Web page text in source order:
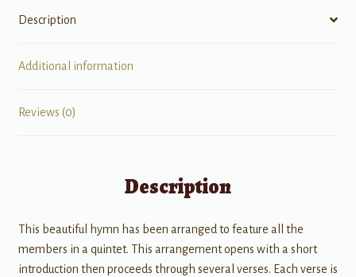
Description
Additional information
Reviews (0)
Description
This beautiful hymn has been arranged to feature all the
members in a quintet. This arrangement opens with a short
introduction then proceeds through several verses. Each verse is